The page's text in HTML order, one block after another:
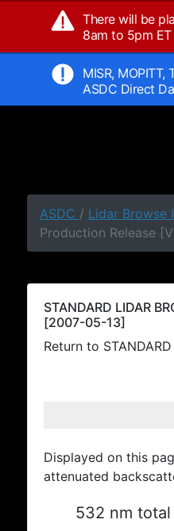
There will be
8am to 5pm
MISR, MOPITT,
ASDC Direct
ASDC / Lidar Browse
Production Release
STANDARD LIDAR
[2007-05-13]
Return to
Displayed on this
attenuated
532 nm